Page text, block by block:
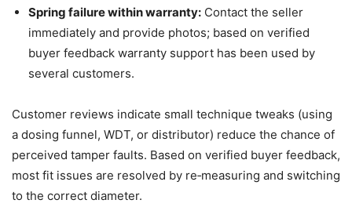
Spring failure within warranty: Contact the seller
immediately and provide photos; based on verified
buyer feedback warranty support has been used by
several customers.
Customer reviews indicate small technique tweaks (using
a dosing funnel, WDT, or distributor) reduce the chance of
perceived tamper faults. Based on verified buyer feedback,
most fit issues are resolved by re‑measuring and switching
to the correct diameter.